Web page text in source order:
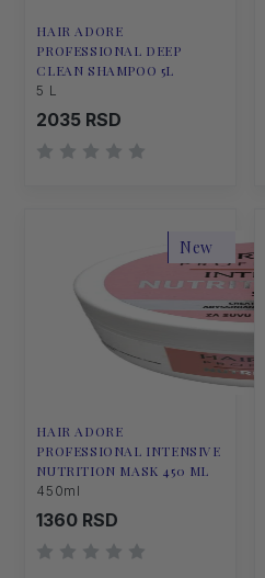
HAIR ADORE
PROFESSIONAL DEEP
CLEAN SHAMPOO 5L
5 L
2035 RSD
New
HAIR ADORE
PROFESSIONAL INTENSIVE
NUTRITION MASK 450 ML
450ml
1360 RSD